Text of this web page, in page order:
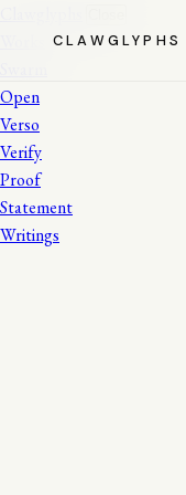
CLAWGLYPHS
Open
Verso
Verify
Proof
Statement
Writings